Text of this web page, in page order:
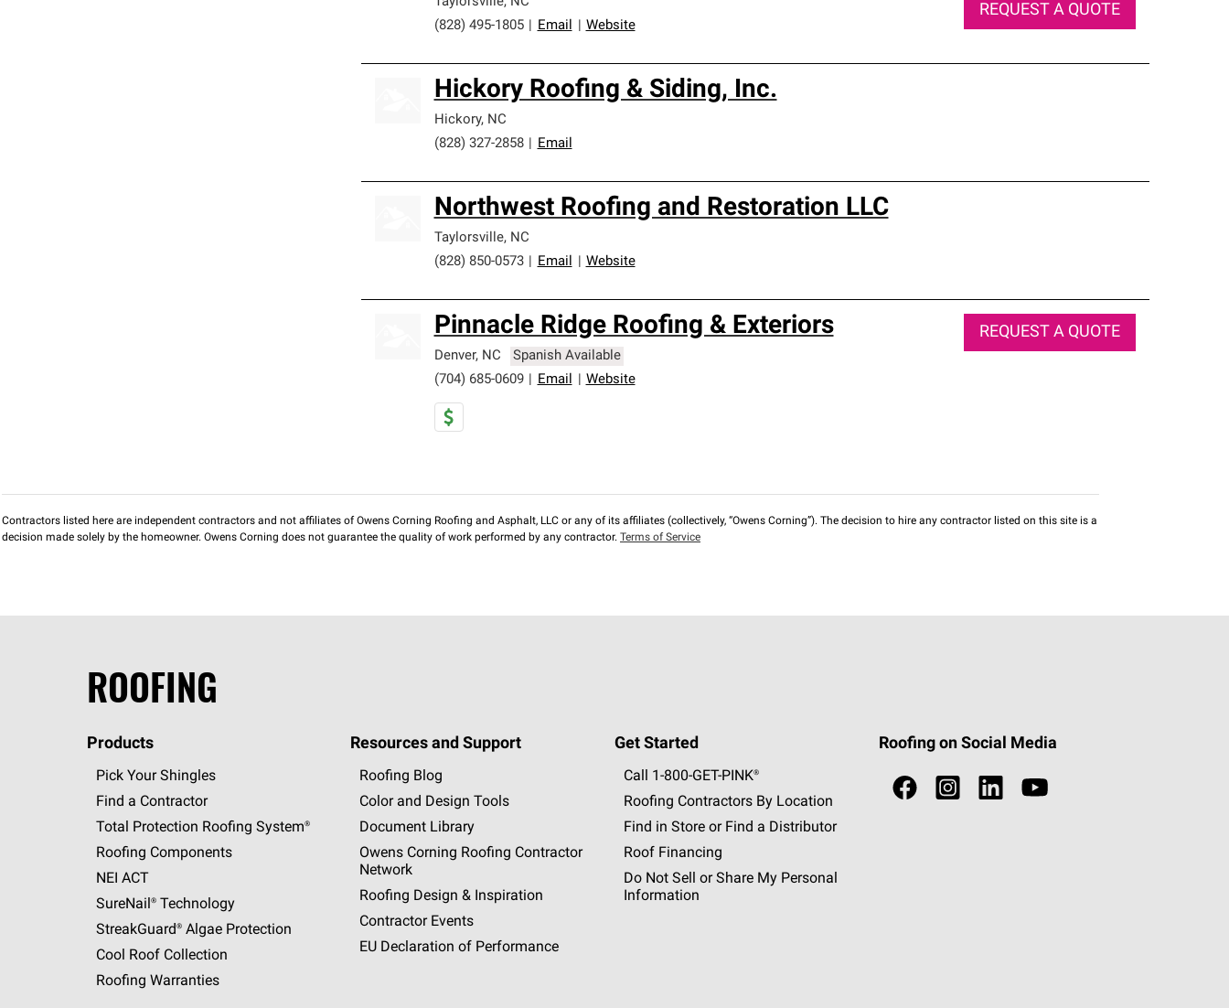
(828) 495-1805
Email Website
REQUEST A QUOTE
Hickory Roofing & Siding, Inc.
Hickory, NC
(828) 327-2858
Email
Northwest Roofing and Restoration LLC
Taylorsville, NC
(828) 850-0573
Email Website
Pinnacle Ridge Roofing & Exteriors
Denver, NC
Spanish Available
(704) 685-0609
Email Website
REQUEST A QUOTE
Contractors listed here are independent contractors and not affiliates of Owens Corning Roofing and Asphalt, LLC or any of its affiliates (collectively, “Owens Corning”). The decision to hire any contractor listed on this site is a
decision made solely by the homeowner. Owens Corning does not guarantee the quality of work performed by any contractor. Terms of Service
ROOFING
Products
Pick Your Shingles
Find a Contractor
Total Protection Roofing System®
Roofing Components
NEI ACT
SureNail®Technology
StreakGuard®Algae Protection
Cool Roof Collection
Roofing Warranties
Resources and Support
Roofing Blog
Color and Design Tools
Document Library
Owens Corning Roofing Contractor
Network
Roofing Design & Inspiration
Contractor Events
EU Declaration of Performance
Get Started
Call 1-800-GET -PINK®
Roofing Contractors By Location
Find in Store or Find a Distributor
Roof Financing
Do Not Sell or Share My Personal
Information
Roofing on Social Media